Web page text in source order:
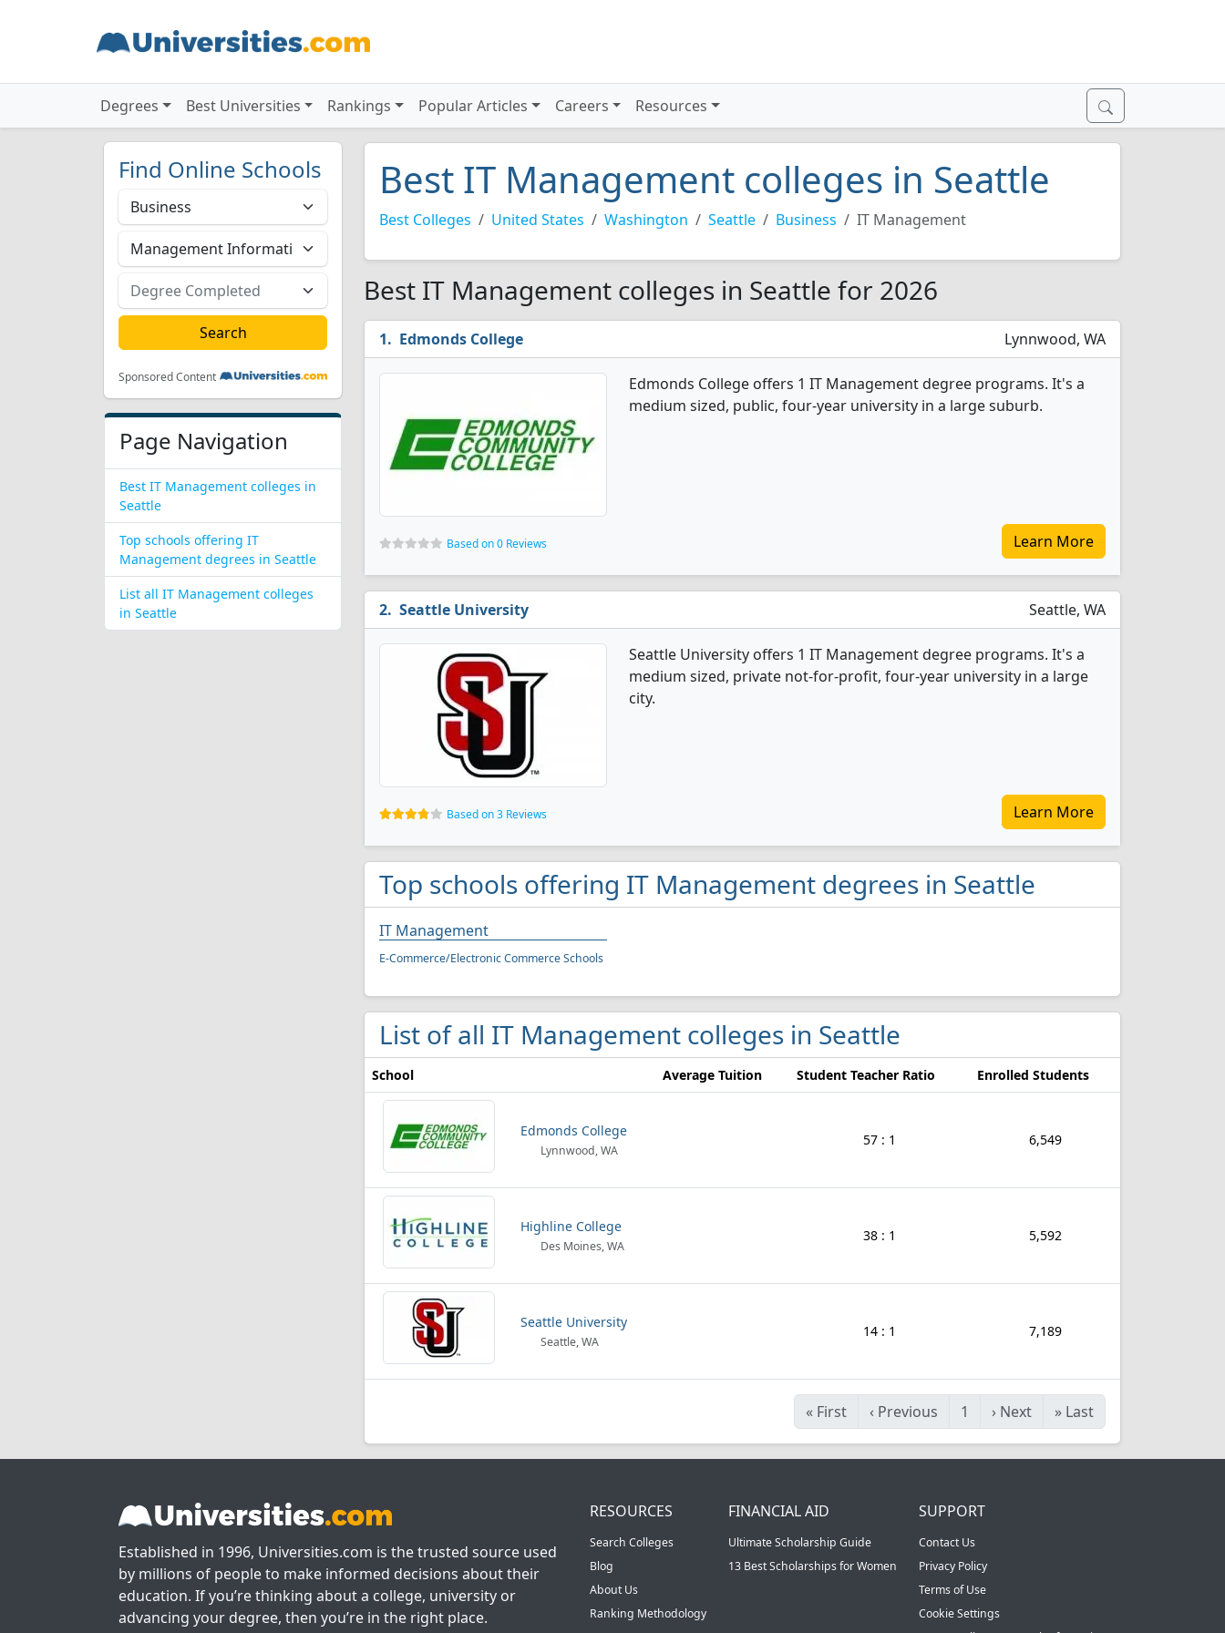
Degrees Best Universities Rankings Popular Articles Careers Resources
Find Online Schools
Sponsored Content
Page Navigation
Best IT Management colleges in
Seattle
Top schools offering IT
Management degrees in Seattle
List all IT Management colleges
in Seattle
Best IT Management colleges in Seattle
Best Colleges United States Washington Seattle Business IT Management
Best IT Management colleges in Seattle for 2026
Edmonds College Lynnwood, WA
Edmonds College offers 1 IT Management degree programs. It's a
medium sized, public, four-year university in a large suburb.
Based on 0 Reviews Learn More
Seattle University Seattle, WA
Seattle University offers 1 IT Management degree programs. It's a
medium sized, private not-for-profit, four-year university in a large
city.
Based on 3 Reviews Learn More
Top schools offering IT Management degrees in Seattle
IT Management
E-Commerce/Electronic Commerce Schools
List of all IT Management colleges in Seattle
School Average Tuition Student Teacher Ratio Enrolled Students
Edmonds College
Lynnwood, WA
57 : 1 6,549
Highline College
Des Moines, WA
38 : 1 5,592
Seattle University
Seattle, WA
14 : 1 7,189
« First ‹ Previous 1 › Next » Last
Established in 1996, Universities.com is the trusted source used
by millions of people to make informed decisions about their
education. If you’re thinking about a college, university or
advancing your degree, then you’re in the right place.
RESOURCES
Search Colleges
Blog
About Us
Ranking Methodology
FINANCIAL AID
Ultimate Scholarship Guide
13 Best Scholarships for Women
SUPPORT
Contact Us
Privacy Policy
Terms of Use
Cookie Settings